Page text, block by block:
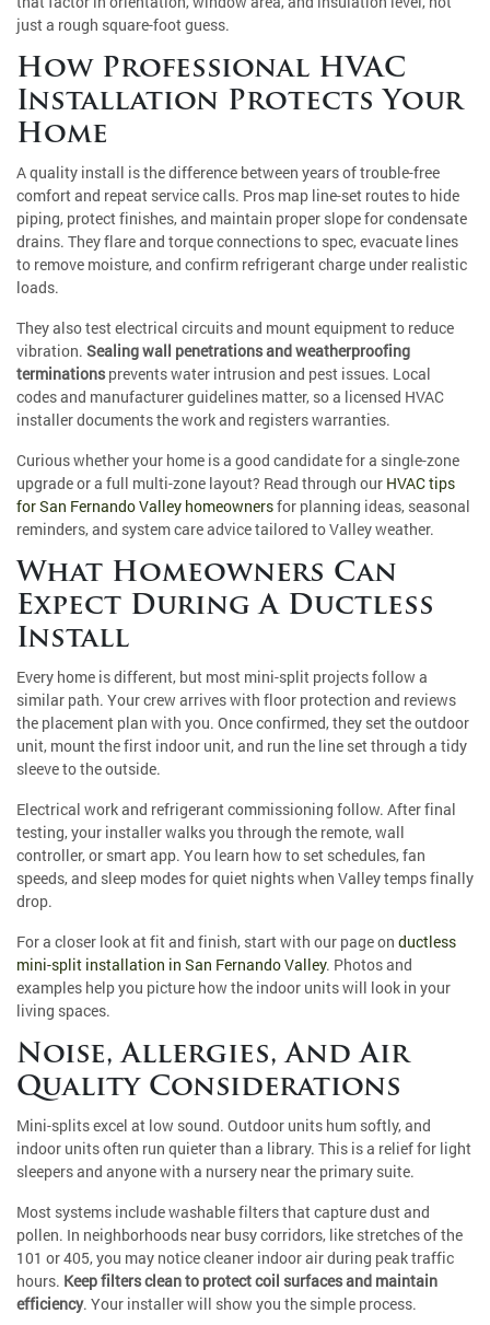
just a rough square-foot guess.
How Professional HVAC
Installation Protects Your
Home
A quality install is the difference between years of trouble-free
comfort and repeat service calls. Pros map line-set routes to hide
piping, protect finishes, and maintain proper slope for condensate
drains. They flare and torque connections to spec, evacuate lines
to remove moisture, and confirm refrigerant charge under realistic
loads.
They also test electrical circuits and mount equipment to reduce
vibration. Sealing wall penetrations and weatherproofing
terminationsprevents water intrusion and pest issues. Local
codes and manufacturer guidelines matter, so a licensed HVAC
installer documents the work and registers warranties.
Curious whether your home is a good candidate for a single-zone
upgrade or a full multi-zone layout? Read through our HVAC tips
for San Fernando Valley homeownersfor planning ideas, seasonal
reminders, and system care advice tailored to Valley weather.
What Homeowners Can
Expect During A Ductless
Install
Every home is different, but most mini-split projects follow a
similar path. Your crew arrives with floor protection and reviews
the placement plan with you. Once confirmed, they set the outdoor
unit, mount the first indoor unit, and run the line set through a tidy
sleeve to the outside.
Electrical work and refrigerant commissioning follow. After final
testing, your installer walks you through the remote, wall
controller, or smart app. You learn how to set schedules, fan
speeds, and sleep modes for quiet nights when Valley temps finally
drop.
For a closer look at fit and finish, start with our page on ductless
mini-split installation in San Fernando Valley. Photos and
examples help you picture how the indoor units will look in your
living spaces.
Noise, Allergies, And Air
Quality Considerations
Mini-splits excel at low sound. Outdoor units hum softly, and
indoor units often run quieter than a library. This is a relief for light
sleepers and anyone with a nursery near the primary suite.
Most systems include washable filters that capture dust and
pollen. In neighborhoods near busy corridors, like stretches of the
101 or 405, you may notice cleaner indoor air during peak traffic
hours. Keep filters clean to protect coil surfaces and maintain
efficiency. Your installer will show you the simple process.